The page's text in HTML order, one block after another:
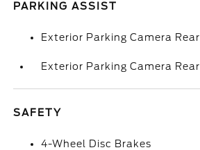
PARKING ASSIST
Exterior Parking Camera Rear
Exterior Parking Camera Rear
SAFETY
4-Wheel Disc Brakes